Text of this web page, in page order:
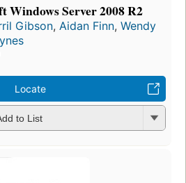
Windows Server 2008 R2
Gibson, Aidan Finn, Wendy
Locate
to List